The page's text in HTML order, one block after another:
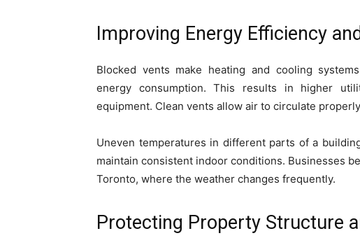
Improving Energy Efficiency
Blocked vents make heating and cooling
energy consumption. This results in higher
equipment. Clean vents allow air to circulate
Uneven temperatures in different parts of a
maintain consistent indoor conditions. Businesses
Toronto, where the weather changes frequently.
Protecting Property Structure